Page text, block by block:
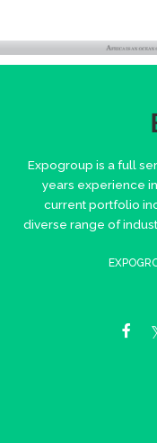
Expogroup is a full
years experience
current portfolio
diverse range of